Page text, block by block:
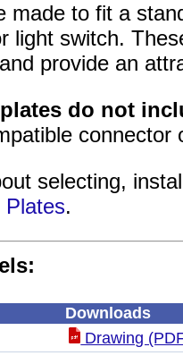
made to fit a
light switch.
provide an
do not
connector
selecting,
Plates.
Downloads
Drawing